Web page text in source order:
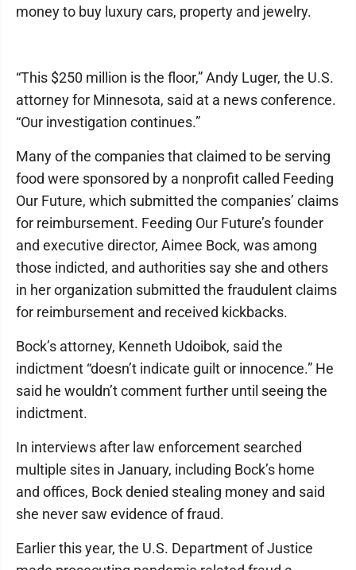
money to buy luxury cars, property and jewelry.
“This $250 million is the floor,” Andy Luger, the U.S.
attorney for Minnesota, said at a news conference.
“Our investigation continues.”
Many of the companies that claimed to be serving
food were sponsored by a nonprofit called Feeding
Our Future, which submitted the companies’ claims
for reimbursement. Feeding Our Future’s founder
and executive director, Aimee Bock, was among
those indicted, and authorities say she and others
in her organization submitted the fraudulent claims
for reimbursement and received kickbacks.
Bock’s attorney, Kenneth Udoibok, said the
indictment “doesn’t indicate guilt or innocence.” He
said he wouldn’t comment further until seeing the
indictment.
In interviews after law enforcement searched
multiple sites in January, including Bock’s home
and offices, Bock denied stealing money and said
she never saw evidence of fraud.
Earlier this year, the U.S. Department of Justice